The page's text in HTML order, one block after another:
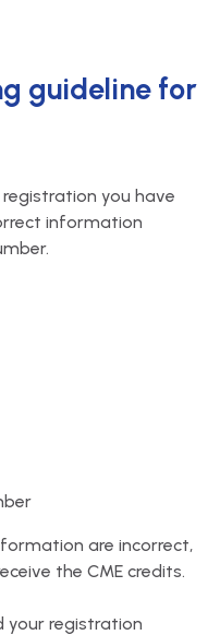
guideline for
you have
information
are incorrect,
the CME credits.
your registration